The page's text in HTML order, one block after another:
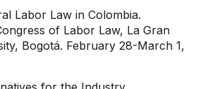
Labor Law in Colombia.
of Labor Law, La Gran
Bogotá. February 28-March 1,